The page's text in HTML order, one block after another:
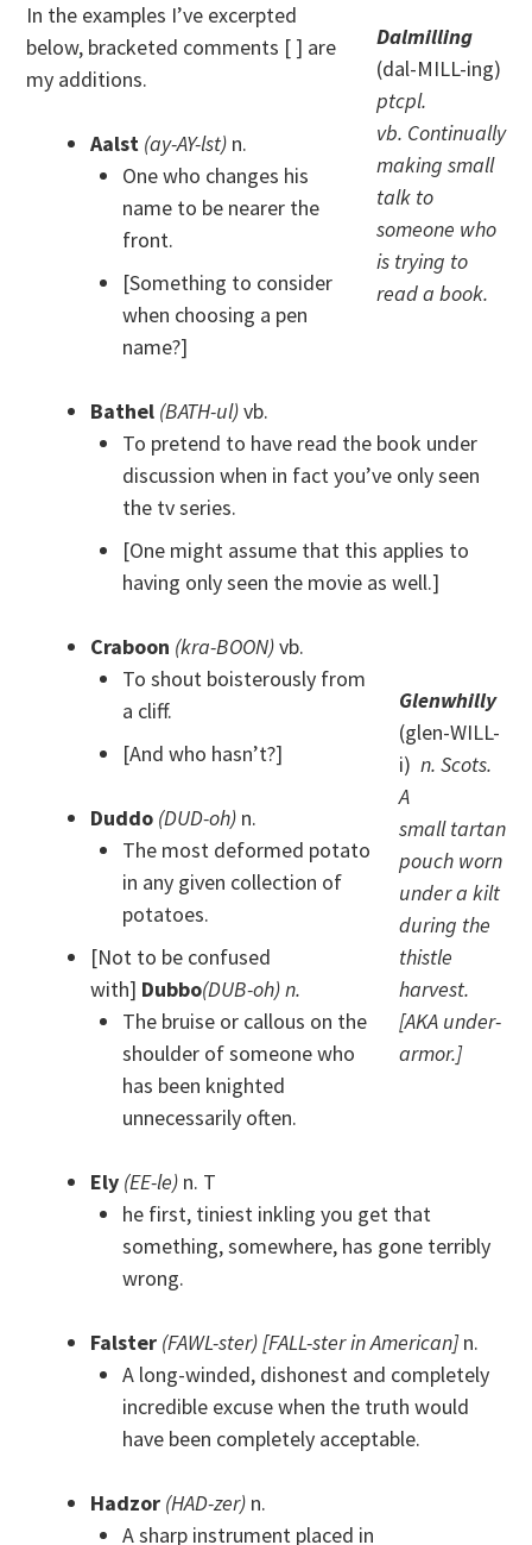
Dalmilling
(dal-MILL-ing)
ptcpl.
vb. Continually
making small
talk to
someone who
is trying to
read a book.
In the examples I’ve excerpted
below, bracketed comments [ ] are
my additions.
Aalst (ay-AY-lst) n.
One who changes his
name to be nearer the
front.
[Something to consider
when choosing a pen
name?]
Bathel (BATH-ul)vb.
To pretend to have read the book under
discussion when in fact you’ve only seen
the tv series.
[One might assume that this applies to
having only seen the movie as well.]
Glenwhilly
(glen-WILL-
i) n. Scots.
A
small tartan
pouch worn
under a kilt
during the
thistle
harvest.
[AKA under-
armor.]
Craboon (kra-BOON)vb.
To shout boisterously from
a cliff.
[And who hasn’t?]
Duddo (DUD-oh) n.
The most deformed potato
in any given collection of
potatoes.
[Not to be confused
with] Dubbo(DUB-oh) n.
The bruise or callous on the
shoulder of someone who
has been knighted
unnecessarily often.
Ely (EE-le) n. T
he first, tiniest inkling you get that
something, somewhere, has gone terribly
wrong.
Falster (FAWL-ster) [FALL-ster in American]n.
A long-winded, dishonest and completely
incredible excuse when the truth would
have been completely acceptable.
Hadzor (HAD-zer) n.
A sharp instrument placed in